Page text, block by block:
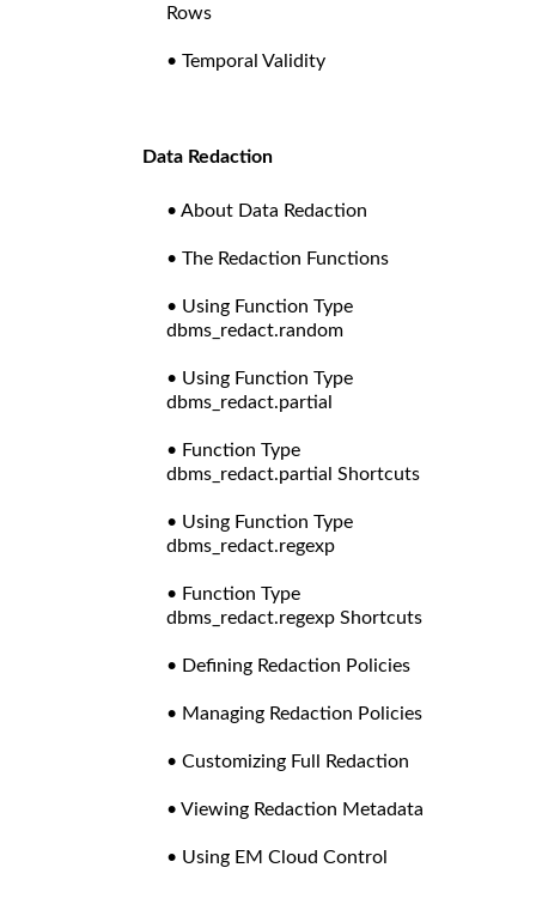
Rows
• Temporal Validity
Data Redaction
• About Data Redaction
• The Redaction Functions
• Using Function Type
dbms_redact.random
• Using Function Type
dbms_redact.partial
• Function Type
dbms_redact.partial Shortcuts
• Using Function Type
dbms_redact.regexp
• Function Type
dbms_redact.regexp Shortcuts
• Defining Redaction Policies
• Managing Redaction Policies
• Customizing Full Redaction
• Viewing Redaction Metadata
• Using EM Cloud Control